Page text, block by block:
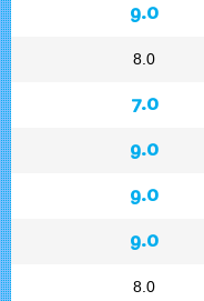
9.0
8.0
7.0
9.0
9.0
9.0
8.0